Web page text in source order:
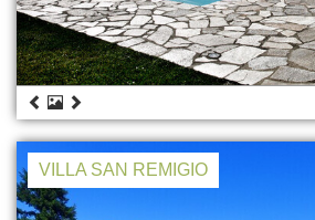
VILLA SAN REMIGIO